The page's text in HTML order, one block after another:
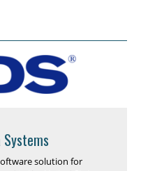
solution for